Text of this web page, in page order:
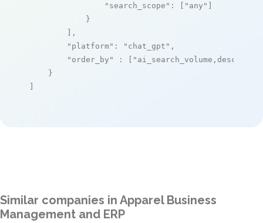
"search_scope" : [ "any" ]
            }
        ],
"platform" : "chat_gpt" ,
"order_by"
: [ "ai_search_volume,desc"
    }
]
Similar companies in Apparel Business
Management and ERP